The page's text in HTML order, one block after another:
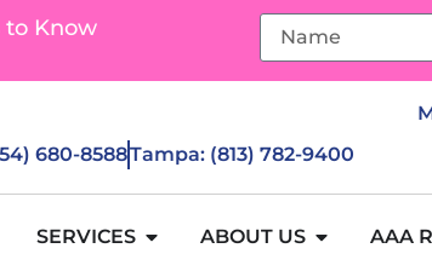
to Know
680-8588Tampa: (813) 782-9400
SERVICES ABOUT US AAA